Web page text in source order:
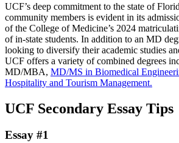
UCF’s deep commitment to the state of
community members is evident in its
of the College of Medicine’s 2024
of in-state students. In addition to an MD
looking to diversify their academic studies
UCF offers a variety of combined degrees
MD/MBA, MD/MS in Biomedical
Hospitality and Tourism Management.
UCF Secondary Essay Tips
Essay #1